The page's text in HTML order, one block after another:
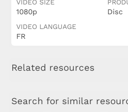
VIDEO SIZE
1080p Disc
VIDEO LANGUAGE
FR
Related resources
Search for similar